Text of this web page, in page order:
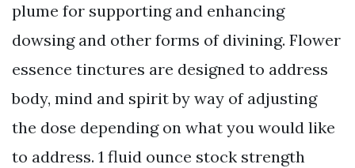
plume for supporting and enhancing
dowsing and other forms of divining. Flower
essence tinctures are designed to address
body, mind and spirit by way of adjusting
the dose depending on what you would like
to address. 1 fluid ounce stock strength